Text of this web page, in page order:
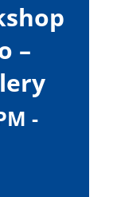
–
-